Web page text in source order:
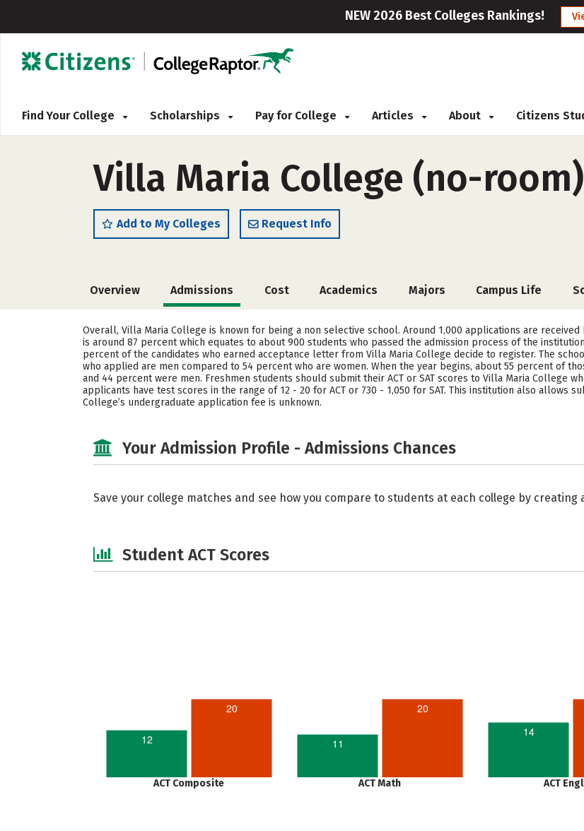
NEW 2026 Best Colleges Rankings!
Find Your College Scholarships Pay for College Articles About Citizens
Villa Maria College (no-room)
Add to My Colleges Request Info
Overview Admissions Cost Academics Majors Campus Life
Overall, Villa Maria College is known for being a non selective school. Around 1,000 applications are
is around 87 percent which equates to about 900 students who passed the admission process of the
percent of the candidates who earned acceptance letter from Villa Maria College decide to register. The
who applied are men compared to 54 percent who are women. When the year begins, about 55 percent of
and 44 percent were men. Freshmen students should submit their ACT or SAT scores to Villa Maria College
applicants have test scores in the range of 12 - 20 for ACT or 730 - 1,050 for SAT. This institution also allows
College’s undergraduate application fee is unknown.
Your Admission Profile - Admissions Chances
Save your college matches and see how you compare to students at each college by creating
Student ACT Scores
12
20
ACT Composite
11
20
ACT Math
14
ACT